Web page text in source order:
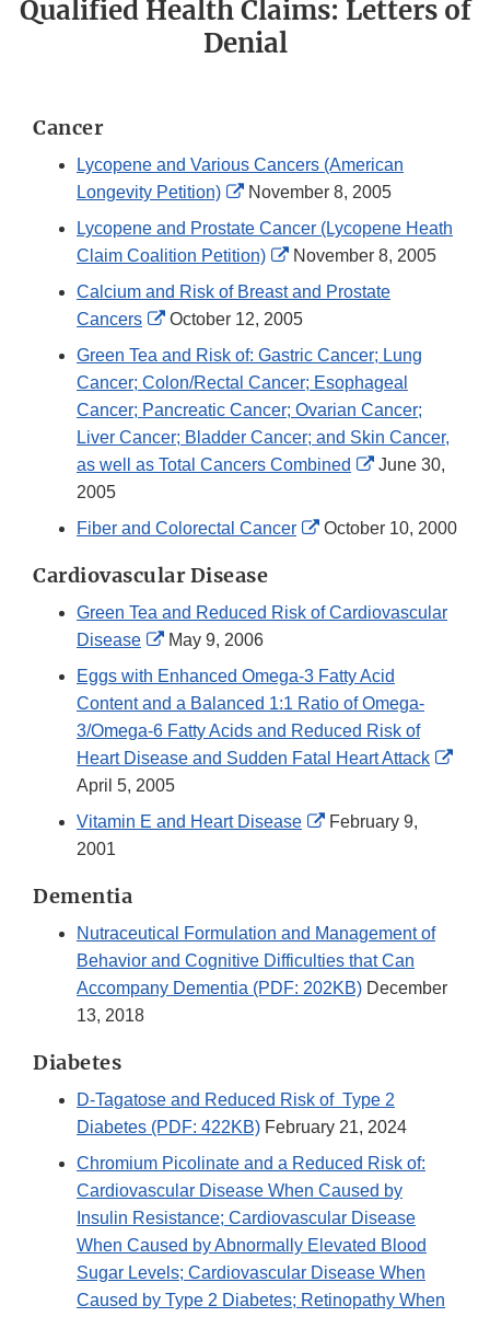
Qualified Health Claims: Letters of
Denial
Cancer
Lycopene and Various Cancers (American
Longevity Petition)
External
Link
Disclaimer
November 8, 2005
Lycopene and Prostate Cancer (Lycopene Heath
Claim Coalition Petition)
External
Link
Disclaimer
November 8, 2005
Calcium and Risk of Breast and Prostate
Cancers
External
Link
Disclaimer
October 12, 2005
Green Tea and Risk of: Gastric Cancer; Lung
Cancer; Colon/Rectal Cancer; Esophageal
Cancer; Pancreatic Cancer; Ovarian Cancer;
Liver Cancer; Bladder Cancer; and Skin Cancer,
as well as Total Cancers Combined
External
Disclaimer
June 30,
2005
Fiber and Colorectal Cancer
External
October 10, 2000
Cardiovascular Disease
Green Tea and Reduced Risk of Cardiovascular
Disease
External
Link
Disclaimer
May 9, 2006
Eggs with Enhanced Omega-3 Fatty Acid
Content and a Balanced 1:1 Ratio of Omega-
3/Omega-6 Fatty Acids and Reduced Risk of
Heart Disease and Sudden Fatal Heart Attack
April 5, 2005
Vitamin E and Heart Disease
External
February 9,
2001
Dementia
Nutraceutical Formulation and Management of
Behavior and Cognitive Difficulties that Can
Accompany Dementia (PDF: 202KB) December
13, 2018
Diabetes
D-Tagatose and Reduced Risk of Type 2
Diabetes (PDF: 422KB) February 21, 2024
Chromium Picolinate and a Reduced Risk of:
Cardiovascular Disease When Caused by
Insulin Resistance; Cardiovascular Disease
When Caused by Abnormally Elevated Blood
Sugar Levels; Cardiovascular Disease When
Caused by Type 2 Diabetes; Retinopathy When